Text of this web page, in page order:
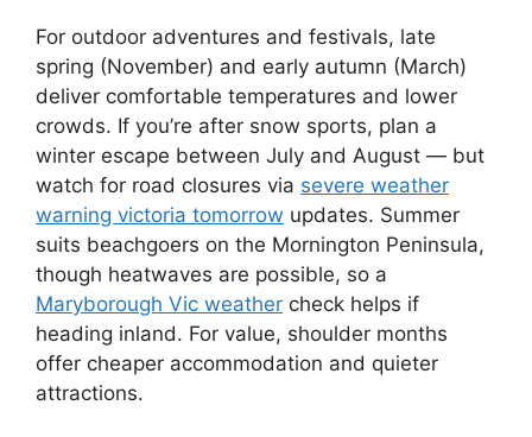
For outdoor adventures and festivals, late
spring (November) and early autumn (March)
deliver comfortable temperatures and lower
crowds. If you’re after snow sports, plan a
winter escape between July and August — but
watch for road closures via severe weather
warning victoria tomorrow updates. Summer
suits beachgoers on the Mornington Peninsula,
though heatwaves are possible, so a
Maryborough Vic weather check helps if
heading inland. For value, shoulder months
offer cheaper accommodation and quieter
attractions.